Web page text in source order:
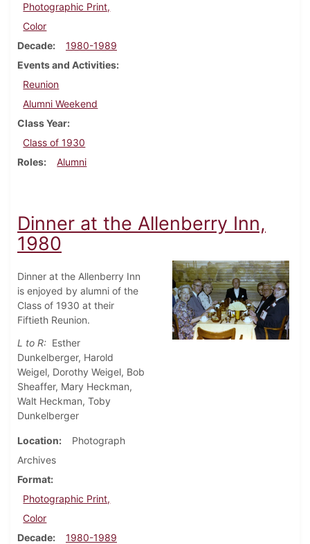
Photographic Print,
Color
Decade
1980-1989
Events and Activities
Reunion
Alumni Weekend
Class Year
Class of 1930
Roles
Alumni
Dinner at the Allenberry Inn,
1980
Dinner at the Allenberry Inn
is enjoyed by alumni of the
Class of 1930 at their
Fiftieth Reunion.
L to R: Esther
Dunkelberger, Harold
Weigel, Dorothy Weigel, Bob
Sheaffer, Mary Heckman,
Walt Heckman, Toby
Dunkelberger
Location
Photograph
Archives
Format
Photographic Print,
Color
Decade
1980-1989